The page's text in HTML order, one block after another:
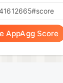
AppAgg Score